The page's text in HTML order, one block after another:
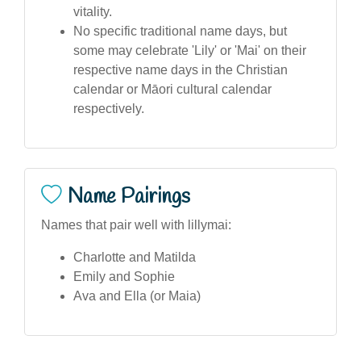
vitality.
No specific traditional name days, but
some may celebrate 'Lily' or 'Mai' on their
respective name days in the Christian
calendar or Māori cultural calendar
respectively.
Name Pairings
Names that pair well with lillymai:
Charlotte and Matilda
Emily and Sophie
Ava and Ella (or Maia)